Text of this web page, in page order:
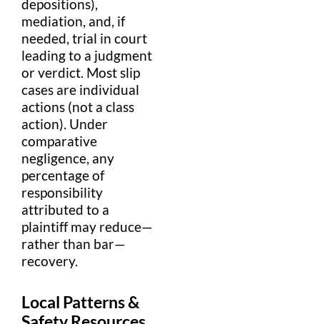
depositions),
mediation, and, if
needed, trial in court
leading to a judgment
orverdict. Mostslip
cases are individual
actions (not a class
action). Under
comparative
negligence, any
percentageof
responsibility
attributed to a
plaintiffmay reduce—
rather than bar—
recovery.
Local Patterns &